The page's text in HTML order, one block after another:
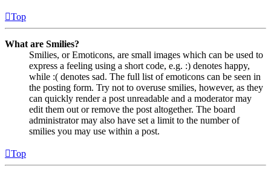
Top
What are Smilies?
Smilies, or Emoticons, are small images which can be used to
express a feeling using a short code, e.g. :) denotes happy,
while :( denotes sad. The full list of emoticons can be seen in
the posting form. Try not to overuse smilies, however, as they
can quickly render a post unreadable and a moderator may
edit them out or remove the post altogether. The board
administrator may also have set a limit to the number of
smilies you may use within a post.
Top